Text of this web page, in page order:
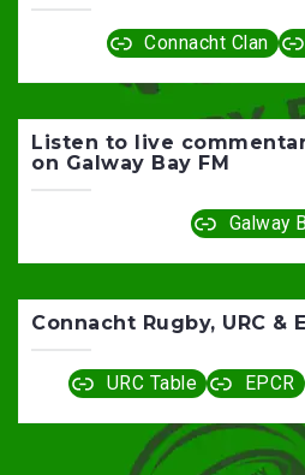
Connacht Clan
Listen to live
on Galway Bay FM
Galway
Connacht Rugby, URC &
URC Table EPCR